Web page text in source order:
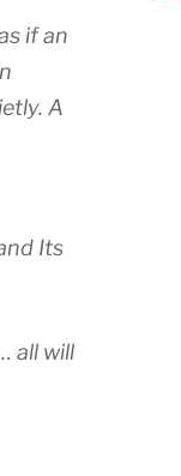
if an
A
Its
all will